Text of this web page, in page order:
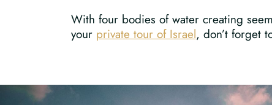
With four bodies of water creating
your private tour of Israel, don’t forget